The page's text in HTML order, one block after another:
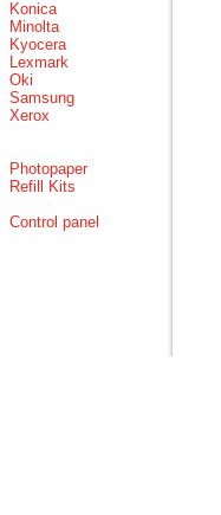
Konica
Minolta
Kyocera
Lexmark
Oki
Samsung
Xerox
Photopaper
Refill Kits
Control panel